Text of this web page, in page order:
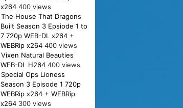
x264 400 views
The House That Dragons
Built Season 3 Epsiode 1 to
7 720p WEB-DL x264 +
WEBRip x264 400 views
Vixen Natural Beauties
WEB-DL H264 400 views
Special Ops Lioness
Season 3 Episode 1 720p
WEBRip x264 + WEBRip
x264 300 views